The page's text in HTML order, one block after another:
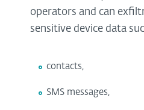
operators and can
sensitive device data
contacts,
SMS messages,